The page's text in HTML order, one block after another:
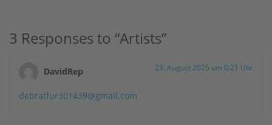
3 Responses to “Artists”
DavidRep 23. August 2025 um 0:21 Uhr
debratfur301439@gmail.com